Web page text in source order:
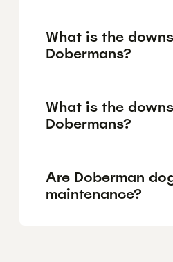
What is the
Dobermans?
What is the
Dobermans?
Are Doberman
maintenance?